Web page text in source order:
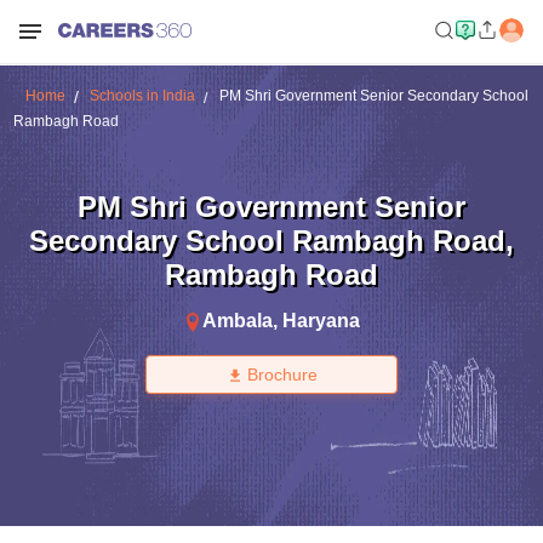
Home Schools in India
PM Shri Government Senior Secondary School
Rambagh Road
PM Shri Government Senior
Secondary School Rambagh Road,
Rambagh Road
Ambala, Haryana
Brochure